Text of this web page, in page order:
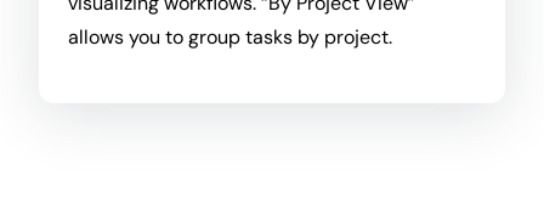
allows you to group tasks by project.